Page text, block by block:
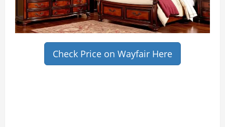
Check Price on Wayfair Here